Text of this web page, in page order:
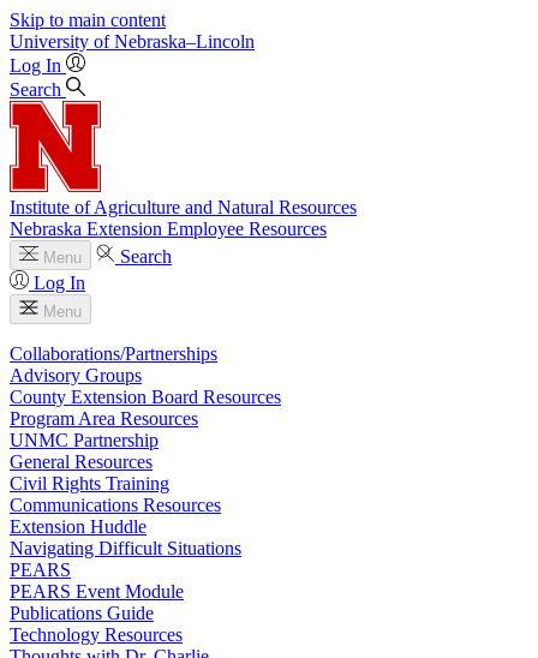
Skip to main content
University of Nebraska–Lincoln
Log In
Search
Institute of Agriculture and Natural Resources
Nebraska Extension Employee Resources
Menu
Search
Log In
Menu
Collaborations/Partnerships
Advisory Groups
County Extension Board Resources
Program Area Resources
UNMC Partnership
General Resources
Civil Rights Training
Communications Resources
Extension Huddle
Navigating Difficult Situations
PEARS
PEARS Event Module
Publications Guide
Technology Resources